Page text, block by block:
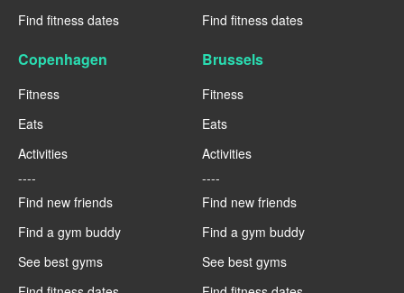
Find fitness dates
Find fitness dates
Copenhagen
Fitness
Eats
Activities
----
Find new friends
Find a gym buddy
See best gyms
Brussels
Fitness
Eats
Activities
----
Find new friends
Find a gym buddy
See best gyms